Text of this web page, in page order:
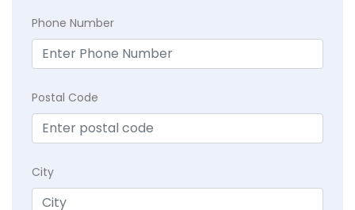
Phone Number
Postal Code
City